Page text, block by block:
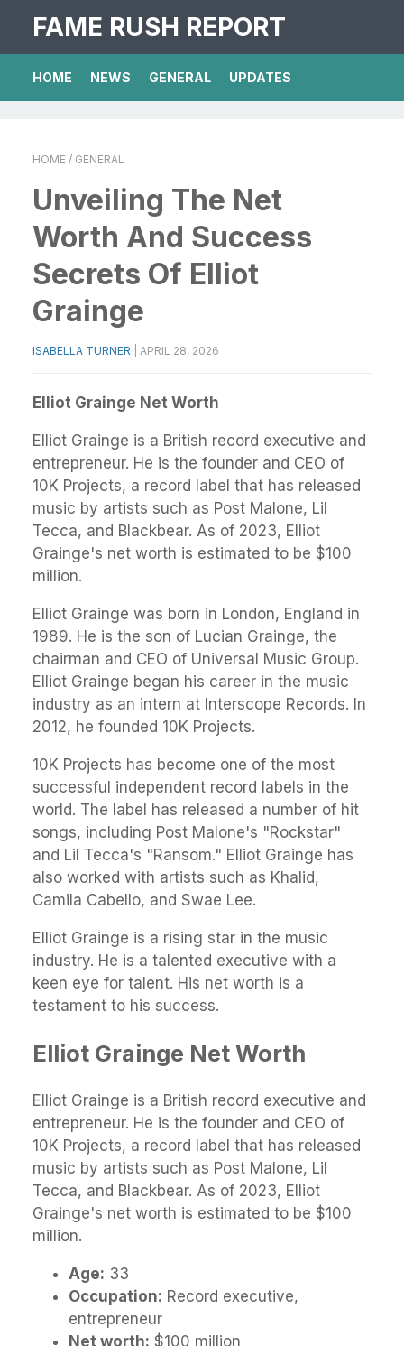
FAME RUSH REPORT
HOME NEWS GENERAL UPDATES
HOME / GENERAL
Unveiling The Net
Worth And Success
Secrets Of Elliot
Grainge
ISABELLA TURNER APRIL 28, 2026
Elliot Grainge Net Worth
Elliot Grainge is a British record executive and
entrepreneur. He is the founder and CEO of
10K Projects, a record label that has released
music by artists such as Post Malone, Lil
Tecca, and Blackbear. As of 2023, Elliot
Grainge's net worth is estimated to be $100
million.
Elliot Grainge was born in London, England in
1989. He is the son of Lucian Grainge, the
chairman and CEO of Universal Music Group.
Elliot Grainge began his career in the music
industry as an intern at Interscope Records. In
2012, he founded 10K Projects.
10K Projects has become one of the most
successful independent record labels in the
world. The label has released a number of hit
songs, including Post Malone's "Rockstar"
and Lil Tecca's "Ransom." Elliot Grainge has
also worked with artists such as Khalid,
Camila Cabello, and Swae Lee.
Elliot Grainge is a rising star in the music
industry. He is a talented executive with a
keen eye for talent. His net worth is a
testament to his success.
Elliot Grainge Net Worth
Elliot Grainge is a British record executive and
entrepreneur. He is the founder and CEO of
10K Projects, a record label that has released
music by artists such as Post Malone, Lil
Tecca, and Blackbear. As of 2023, Elliot
Grainge's net worth is estimated to be $100
million.
Age: 33
Occupation: Record executive,
entrepreneur
Net worth: $100 million